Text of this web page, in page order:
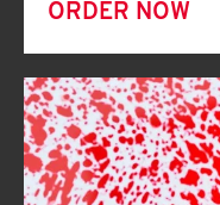
ORDER NOW